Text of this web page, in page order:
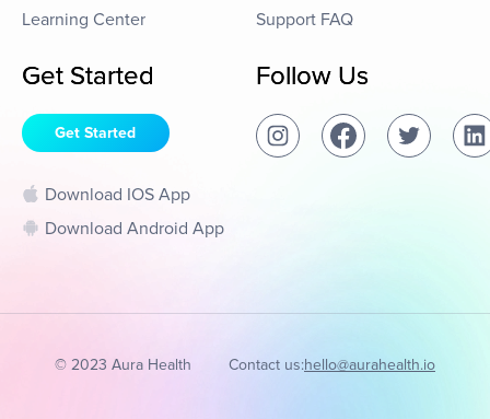
Learning Center
Support FAQ
Get Started
Get Started
Download IOS App
Download Android App
Follow Us
© 2023 Aura Health Contact us:hello@aurahealth.io